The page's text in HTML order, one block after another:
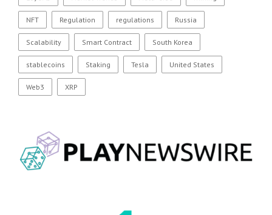
NFT Regulation regulations Russia
Scalability Smart Contract South Korea
stablecoins Staking Tesla United States
Web3 XRP